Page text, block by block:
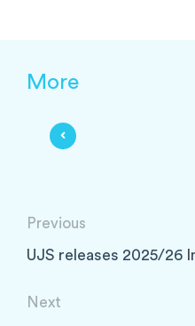
More
Previous
UJS releases 2025/26
Next